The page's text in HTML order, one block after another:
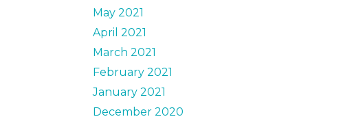
May 2021
April 2021
March 2021
February 2021
January 2021
December 2020